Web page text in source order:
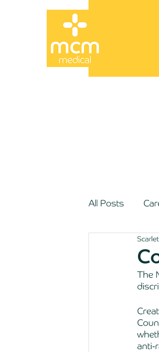
All Posts
The
anti-